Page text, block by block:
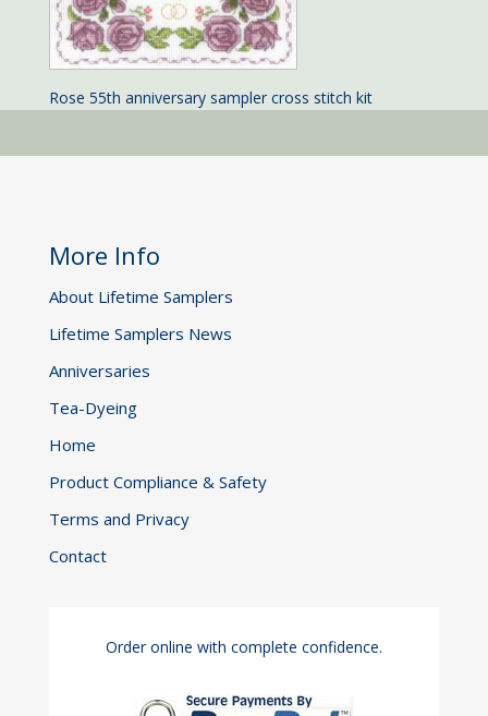
Rose 55th anniversary sampler cross stitch kit
More Info
About Lifetime Samplers
Lifetime Samplers News
Anniversaries
Tea-Dyeing
Home
Product Compliance & Safety
Terms and Privacy
Contact
Order online with complete confidence.